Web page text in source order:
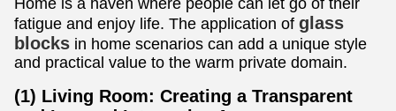
Home is a haven where people can let go of their
fatigue and enjoy life. The application of glass
blocks in home scenarios can add a unique style
and practical value to the warm private domain.
(1) Living Room: Creating a Transparent